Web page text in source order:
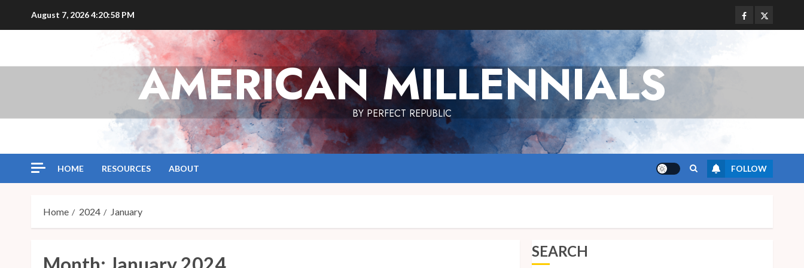
August 7, 20264:20:59 PM Facebook
Twitter
AMERICAN MILLENNIALS
BY PERFECT REPUBLIC
HOME RESOURCES ABOUT FOLLOW
Home 2024 January
SEARCH